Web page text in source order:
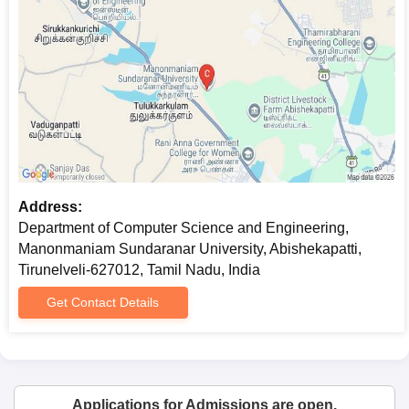
University, Tirunelveli MCA Admission Process
MCA (Master of Computer Applications)
: This is among the
larger departmental programmes. The fee for this programme is
Rs 22,130, and 60 students are getting Department of
Computer Science and Engineering admission into the MCA on
the basis of previous academic performance and entrance
examination results.
Department of Computer Science and
Engineering, Manonmaniam Sundaranar
University, Tirunelveli M.Sc Admission Process
M.Sc Computer Science
: The total fee charged is Rs 14,650,
although the number of seats is unspecified. Department of
Computer Science and Engineering admission to this
programme probably includes consideration of the candidate's
performance in their bachelor's programme and maybe an
Address:
Department of Computer Science and Engineering,
Manonmaniam Sundaranar University, Abishekapatti,
Tirunelveli-627012, Tamil Nadu, India
Get Contact Details
Applications for Admissions are open.